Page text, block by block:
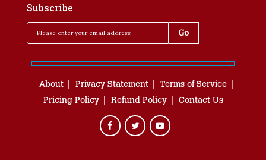
Subscribe
About Privacy Statement
Terms of Service
Pricing Policy
Refund Policy Contact Us